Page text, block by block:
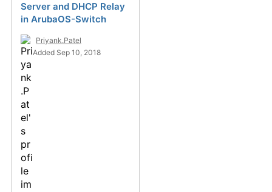
Server and DHCP Relay
in ArubaOS-Switch
Priyank.Patel
Added Sep 10, 2018